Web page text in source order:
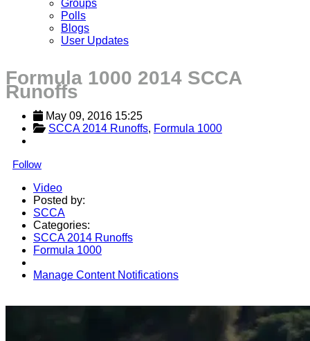
Groups
Polls
Blogs
User Updates
Formula 1000 2014 SCCA
Runoffs
May 09, 2016 15:25
SCCA 2014 Runoffs, Formula 1000
Follow
Video
Posted by:
SCCA
Categories:
SCCA 2014 Runoffs
Formula 1000
Manage Content Notifications